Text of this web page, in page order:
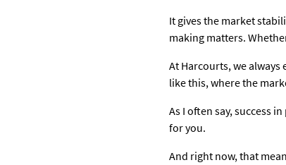
It gives the market
making matters.
At Harcourts, we
like this, where the
As I often say, success
for you.
And right now, that